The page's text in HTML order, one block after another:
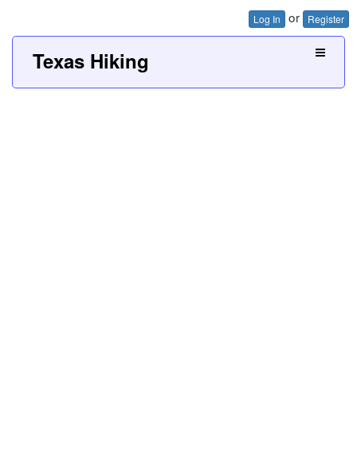
Log In or Register
Texas Hiking